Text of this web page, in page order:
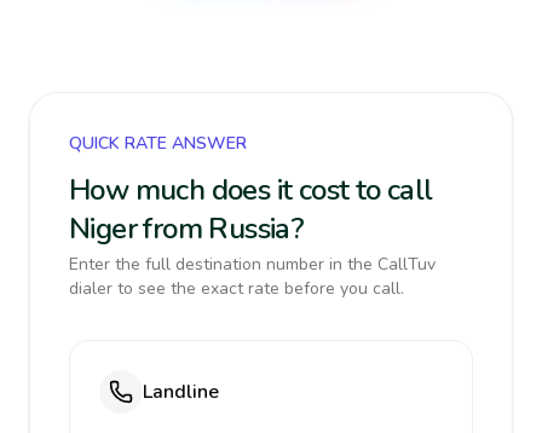
QUICK RATE ANSWER
How much does it cost to call
Niger from Russia?
Enter the full destination number in the CallTuv
dialer to see the exact rate before you call.
Landline